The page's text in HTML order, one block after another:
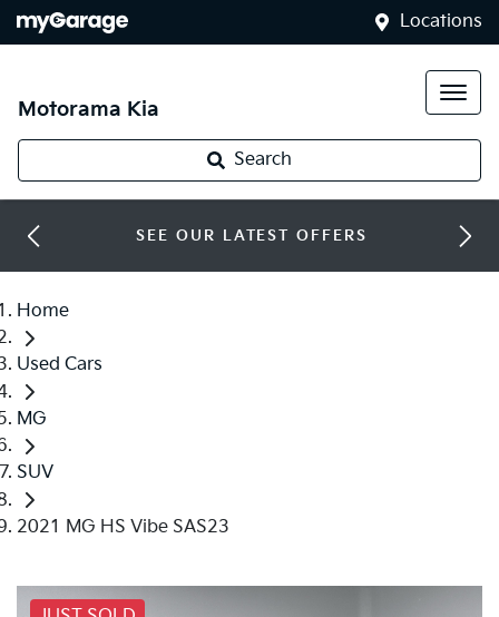
Locations
Motorama Kia
Search
SEE OUR LATEST OFFERS
Home
Used Cars
MG
SUV
2021 MG HS Vibe SAS23